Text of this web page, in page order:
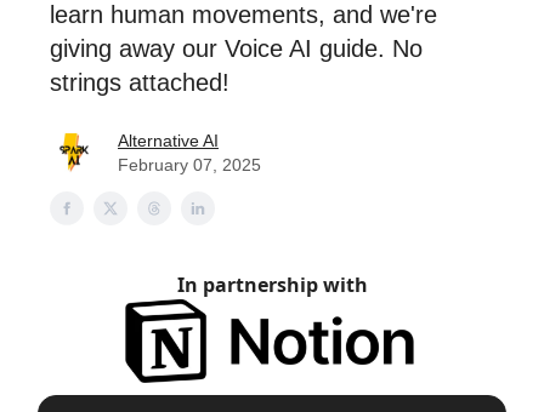
learn human movements, and we're
giving away our Voice AI guide. No
strings attached!
Alternative AI
February 07, 2025
In partnership with